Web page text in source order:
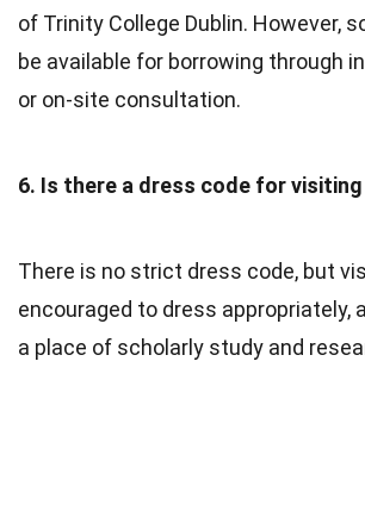
of Trinity College Dublin. However,
be available for borrowing through
or on-site consultation.
6. Is there a dress code for
There is no strict dress code, but
encouraged to dress appropriately,
a place of scholarly study and